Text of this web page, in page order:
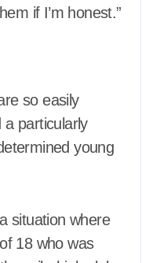
if I’m honest.”
so easily
particularly
young
situation where
18 who was